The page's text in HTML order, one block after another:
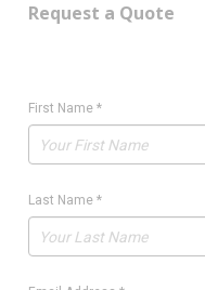
Request a Quote
First Name *
Last Name *